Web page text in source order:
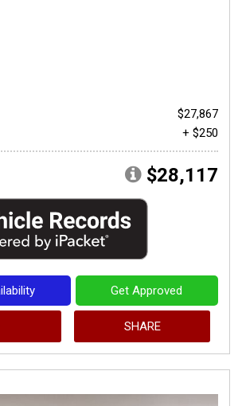
$27,867
+ $250
$28,117
Get Approved
SHARE